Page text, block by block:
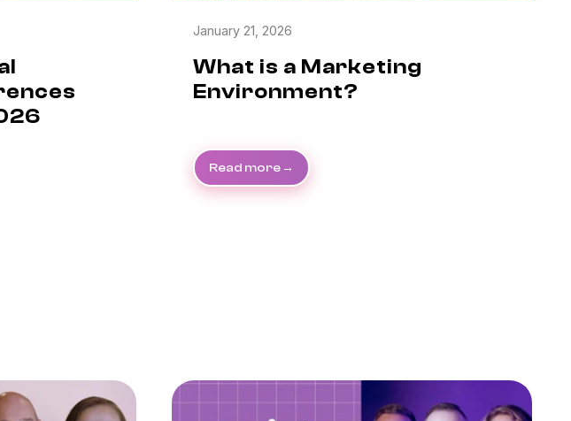
January 21, 2026
What is a Marketing
Environment?
Read more